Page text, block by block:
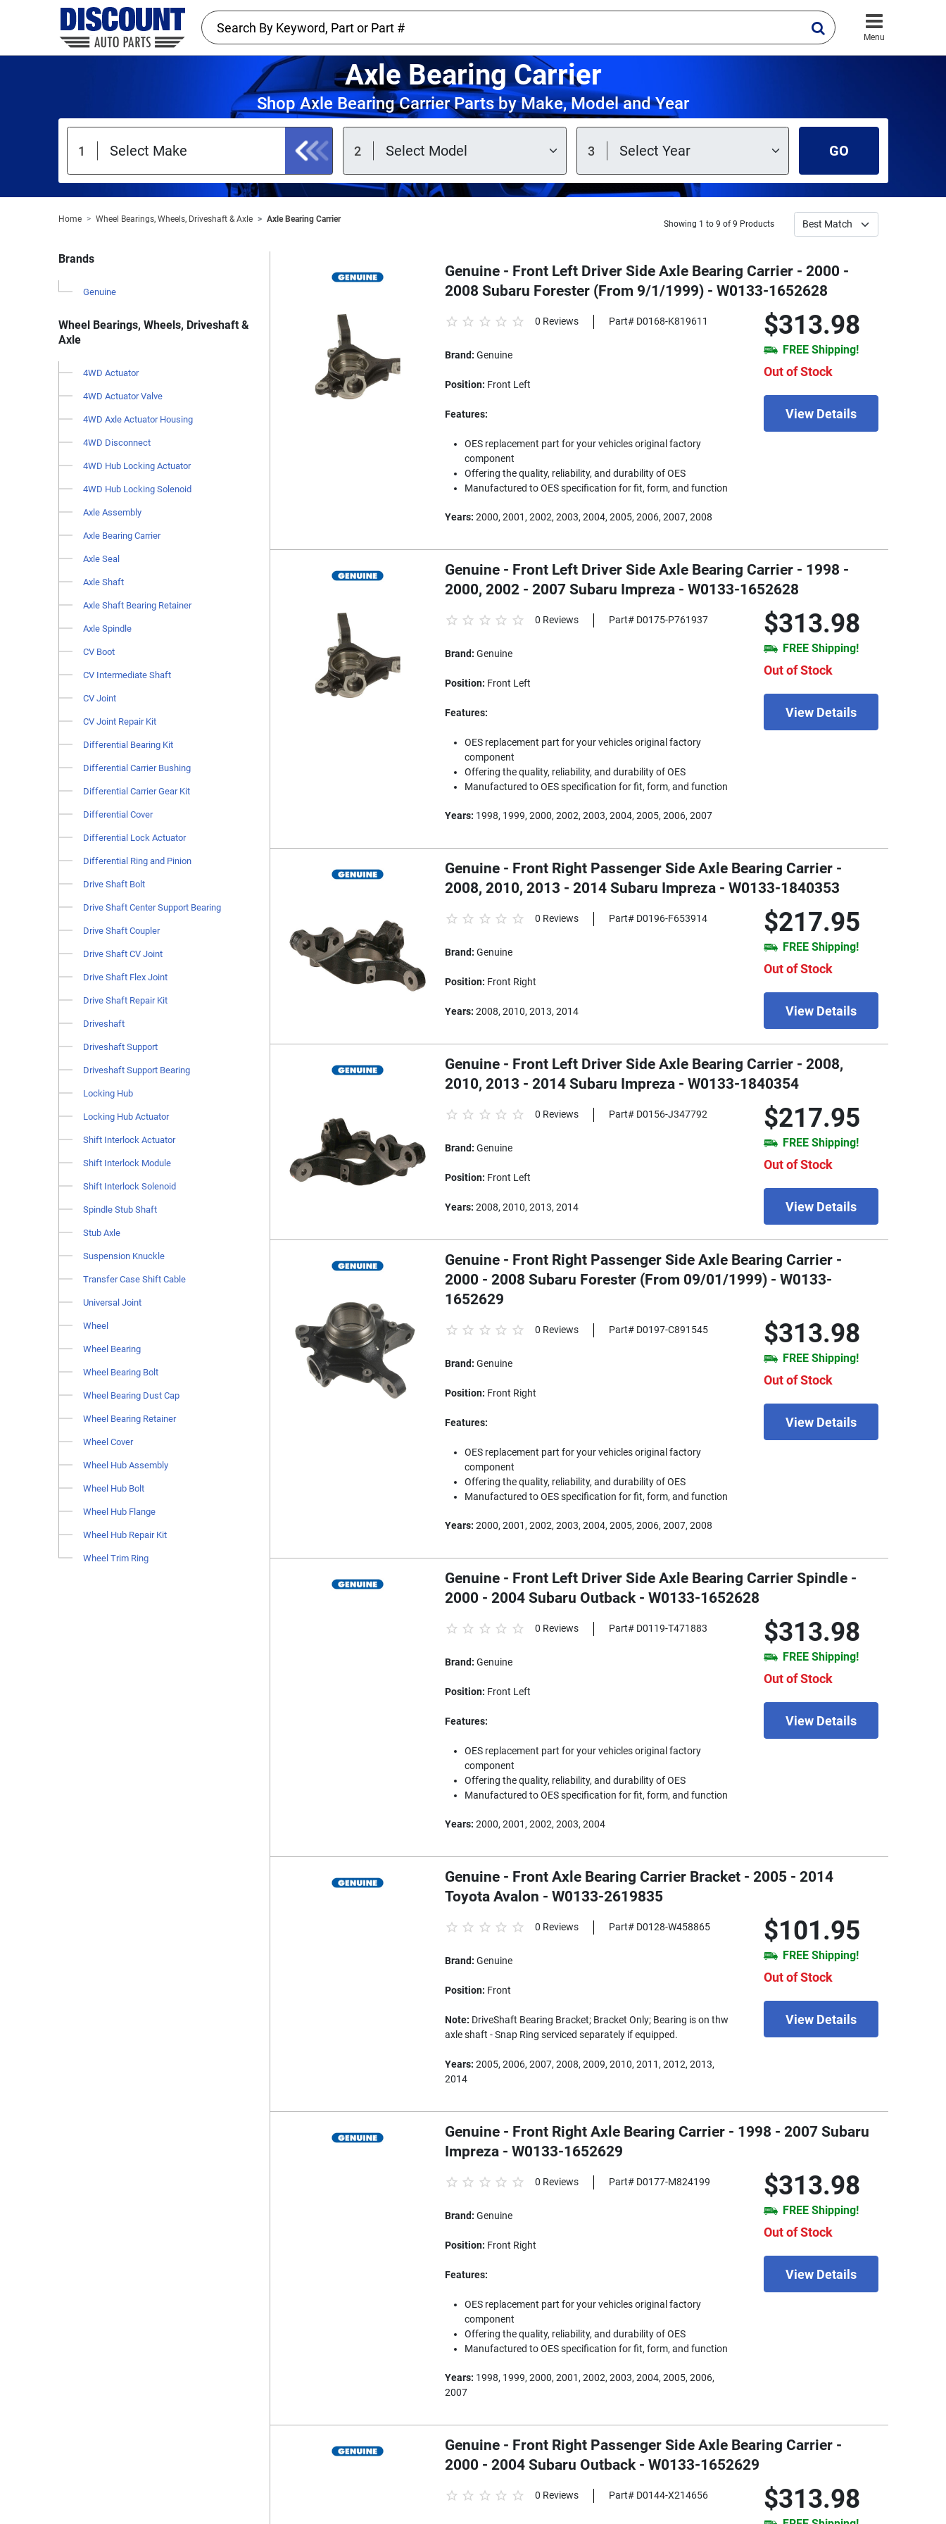
Menu
Axle Bearing Carrier
Shop Axle Bearing Carrier Parts by Make, Model and Year
GO
Home Wheel Bearings, Wheels, Driveshaft & Axle Axle Bearing Carrier Showing 1 to 9 of 9 Products
Brands
Genuine
Wheel Bearings, Wheels, Driveshaft &
Axle
4WD Actuator
4WD Actuator Valve
4WD Axle Actuator Housing
4WD Disconnect
4WD Hub Locking Actuator
4WD Hub Locking Solenoid
Axle Assembly
Axle Bearing Carrier
Axle Seal
Axle Shaft
Axle Shaft Bearing Retainer
Axle Spindle
CV Boot
CV Intermediate Shaft
CV Joint
CV Joint Repair Kit
Differential Bearing Kit
Differential Carrier Bushing
Differential Carrier Gear Kit
Differential Cover
Differential Lock Actuator
Differential Ring and Pinion
Drive Shaft Bolt
Drive Shaft Center Support Bearing
Drive Shaft Coupler
Drive Shaft CV Joint
Drive Shaft Flex Joint
Drive Shaft Repair Kit
Driveshaft
Driveshaft Support
Driveshaft Support Bearing
Locking Hub
Locking Hub Actuator
Shift Interlock Actuator
Shift Interlock Module
Shift Interlock Solenoid
Spindle Stub Shaft
Stub Axle
Suspension Knuckle
Transfer Case Shift Cable
Universal Joint
Wheel
Wheel Bearing
Wheel Bearing Bolt
Wheel Bearing Dust Cap
Wheel Bearing Retainer
Wheel Cover
Wheel Hub Assembly
Wheel Hub Bolt
Wheel Hub Flange
Wheel Hub Repair Kit
Wheel Trim Ring
Genuine - Front Left Driver Side Axle Bearing Carrier - 2000 -
2008 Subaru Forester (From 9/1/1999) - W0133-1652628
$313.98
FREE Shipping!
Out of Stock
View Details
0 Reviews Part# D0168-K819611
Brand: Genuine
Position: Front Left
Features:
OES replacement part for your vehicles original factory
component
Offering the quality, reliability, and durability of OES
Manufactured to OES specification for fit, form, and function
Years: 2000, 2001, 2002, 2003, 2004, 2005, 2006, 2007, 2008
Genuine - Front Left Driver Side Axle Bearing Carrier - 1998 -
2000, 2002 - 2007 Subaru Impreza - W0133-1652628
$313.98
FREE Shipping!
Out of Stock
View Details
0 Reviews Part# D0175-P761937
Brand: Genuine
Position: Front Left
Features:
OES replacement part for your vehicles original factory
component
Offering the quality, reliability, and durability of OES
Manufactured to OES specification for fit, form, and function
Years: 1998, 1999, 2000, 2002, 2003, 2004, 2005, 2006, 2007
Genuine - Front Right Passenger Side Axle Bearing Carrier -
2008, 2010, 2013 - 2014 Subaru Impreza - W0133-1840353
$217.95
FREE Shipping!
Out of Stock
View Details
0 Reviews Part# D0196-F653914
Brand: Genuine
Position: Front Right
Years: 2008, 2010, 2013, 2014
Genuine - Front Left Driver Side Axle Bearing Carrier - 2008,
2010, 2013 - 2014 Subaru Impreza - W0133-1840354
$217.95
FREE Shipping!
Out of Stock
View Details
0 Reviews Part# D0156-J347792
Brand: Genuine
Position: Front Left
Years: 2008, 2010, 2013, 2014
Genuine - Front Right Passenger Side Axle Bearing Carrier -
2000 - 2008 Subaru Forester (From 09/01/1999) - W0133-
1652629
$313.98
FREE Shipping!
Out of Stock
View Details
0 Reviews Part# D0197-C891545
Brand: Genuine
Position: Front Right
Features:
OES replacement part for your vehicles original factory
component
Offering the quality, reliability, and durability of OES
Manufactured to OES specification for fit, form, and function
Years: 2000, 2001, 2002, 2003, 2004, 2005, 2006, 2007, 2008
Genuine - Front Left Driver Side Axle Bearing Carrier Spindle -
2000 - 2004 Subaru Outback - W0133-1652628
$313.98
FREE Shipping!
Out of Stock
View Details
0 Reviews Part# D0119-T471883
Brand: Genuine
Position: Front Left
Features:
OES replacement part for your vehicles original factory
component
Offering the quality, reliability, and durability of OES
Manufactured to OES specification for fit, form, and function
Years: 2000, 2001, 2002, 2003, 2004
Genuine - Front Axle Bearing Carrier Bracket - 2005 - 2014
Toyota Avalon - W0133-2619835
$101.95
FREE Shipping!
Out of Stock
View Details
0 Reviews Part# D0128-W458865
Brand: Genuine
Position: Front
Note: DriveShaft Bearing Bracket; Bracket Only; Bearing is on thw
axle shaft - Snap Ring serviced separately if equipped.
Years: 2005, 2006, 2007, 2008, 2009, 2010, 2011, 2012, 2013,
2014
Genuine - Front Right Axle Bearing Carrier - 1998 - 2007 Subaru
Impreza - W0133-1652629
$313.98
FREE Shipping!
Out of Stock
View Details
0 Reviews Part# D0177-M824199
Brand: Genuine
Position: Front Right
Features:
OES replacement part for your vehicles original factory
component
Offering the quality, reliability, and durability of OES
Manufactured to OES specification for fit, form, and function
Years: 1998, 1999, 2000, 2001, 2002, 2003, 2004, 2005, 2006,
2007
Genuine - Front Right Passenger Side Axle Bearing Carrier -
2000 - 2004 Subaru Outback - W0133-1652629
$313.98
0 Reviews Part# D0144-X214656